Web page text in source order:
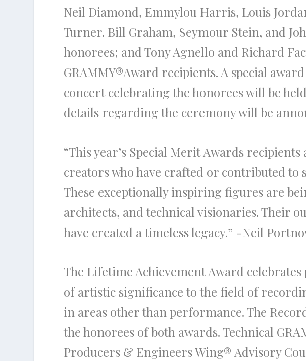
Neil Diamond, Emmylou Harris, Louis
Turner. Bill Graham, Seymour Stein, and
honorees; and Tony Agnello and Richard
GRAMMY®Award recipients. A special
concert celebrating the honorees will be
details regarding the ceremony will be
“This year’s Special Merit Awards
creators who have crafted or contributed
These exceptionally inspiring figures are
architects, and technical visionaries. Their
have created a timeless legacy.” -Neil
The Lifetime Achievement Award
of artistic significance to the field of
in areas other than performance. The
the honorees of both awards. Technical
Producers & Engineers Wing® Advisory